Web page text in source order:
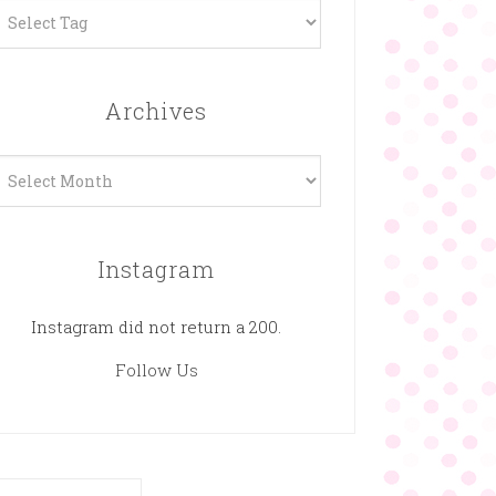
Archives
Instagram
Instagram did not return a 200.
Follow Us